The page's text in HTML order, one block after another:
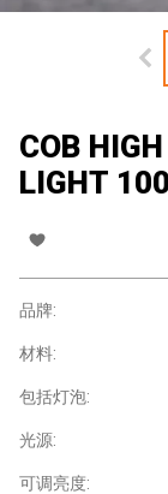
COB
LIGHT
品牌:
材料:
包括灯泡:
光源:
可调亮度: